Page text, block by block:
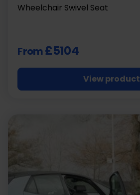
Wheelchair Swivel Seat
From£5104
View product